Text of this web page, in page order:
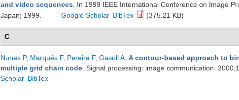
and video sequences . In 1999 IEEE International Conference on Image
Japan; 1999.
Google Scholar BibTex (375.21 KB)
C
Nunes P, Marqués F, Pereira F, Gasull A A contour-based approach to
multiple grid chain code . Signal processing: image communication.
Scholar BibTex